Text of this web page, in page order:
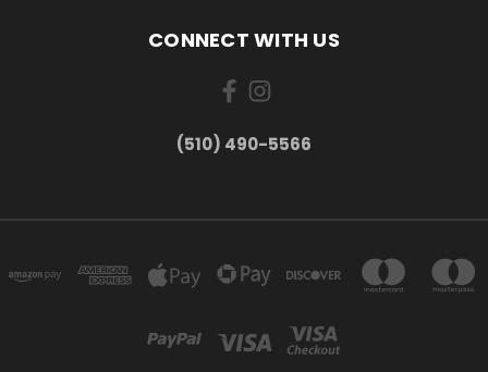
CONNECT WITH US
(510) 490-5566